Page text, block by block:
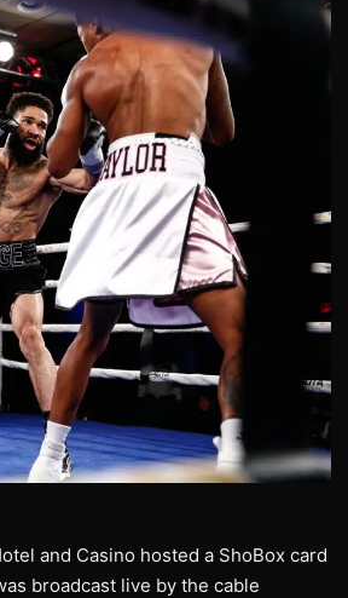
and Casino hosted a ShoBox card
broadcast live by the cable